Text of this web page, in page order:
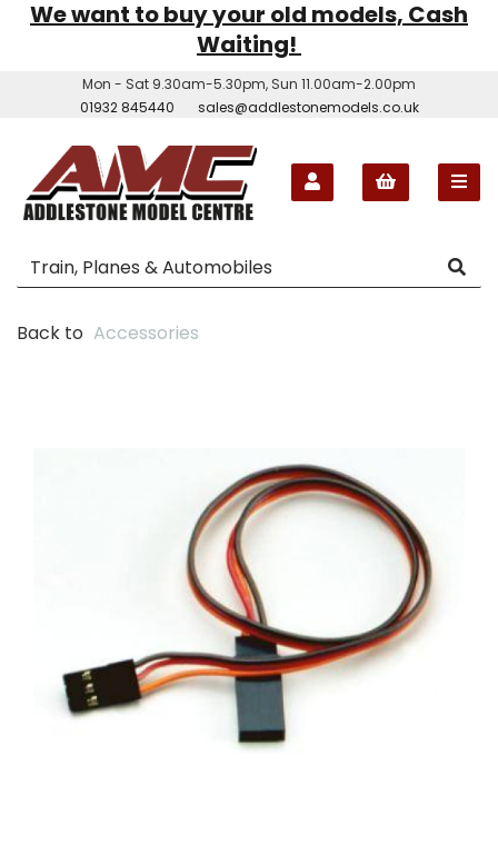
We want to buy your old models, Cash
Waiting!
Mon - Sat 9.30am-5.30pm, Sun 11.00am-2.00pm
01932 845440
sales@addlestonemodels.co.uk
Back to Accessories